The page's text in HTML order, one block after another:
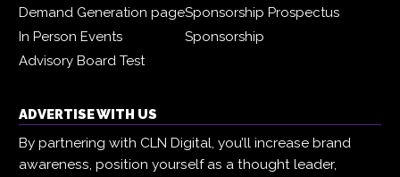
Demand Generation pageSponsorship Prospectus
In Person Events
Sponsorship
Advisory Board Test
ADVERTISE WITH US
By partnering with CLN Digital, you’ll increase brand
awareness, position yourself as a thought leader,